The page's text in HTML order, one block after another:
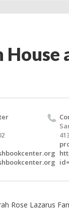
Rose Lazarus